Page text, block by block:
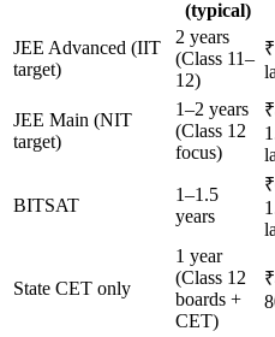
(typical)
JEE Advanced (IIT
target)
2 years
(Class 11–
12)
JEE Main (NIT
target)
1–2 years
(Class 12
focus)
BITSAT
1–1.5
years
State CET only
1 year
(Class 12
boards +
CET)